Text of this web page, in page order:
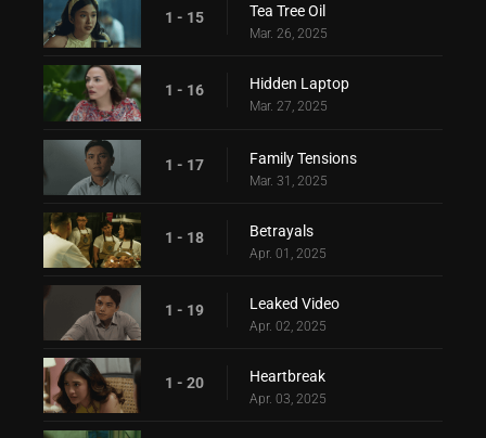
1 - 15 Tea Tree Oil
Mar. 26, 2025
1 - 16 Hidden Laptop
Mar. 27, 2025
1 - 17 Family Tensions
Mar. 31, 2025
1 - 18 Betrayals
Apr. 01, 2025
1 - 19 Leaked Video
Apr. 02, 2025
1 - 20 Heartbreak
Apr. 03, 2025